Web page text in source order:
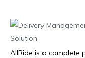
AllRide is a complete